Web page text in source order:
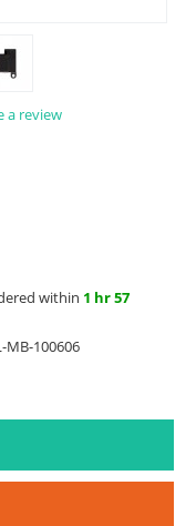
a review
within 1 hr 57
MB-100606